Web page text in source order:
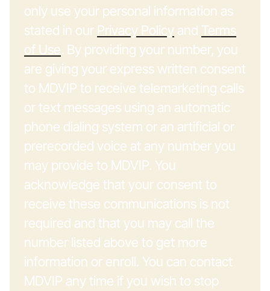
only use your personal information as
stated in our Privacy Policy and Terms
of Use. By providing your number, you
are giving your express written consent
to MDVIP to receive telemarketing calls
or text messages using an automatic
phone dialing system or an artificial or
prerecorded voice at any number you
may provide to MDVIP. You
acknowledge that your consent to
receive these communications is not
required and that you may call the
number listed above to get more
information or enroll. You can contact
MDVIP any time if you wish to stop